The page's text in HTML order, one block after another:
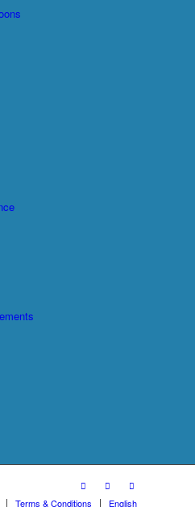
Terms & Conditions English